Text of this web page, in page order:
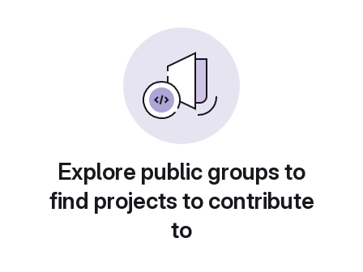
Explore public groups to
find projects to contribute
to